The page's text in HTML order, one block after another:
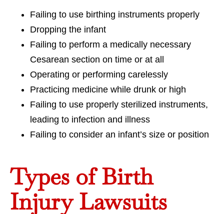
Failing to use birthing instruments properly
Dropping the infant
Failing to perform a medically necessary
Cesarean section on time or at all
Operating or performing carelessly
Practicing medicine while drunk or high
Failing to use properly sterilized instruments,
leading to infection and illness
Failing to consider an infant’s size or position
Types of Birth
Injury Lawsuits